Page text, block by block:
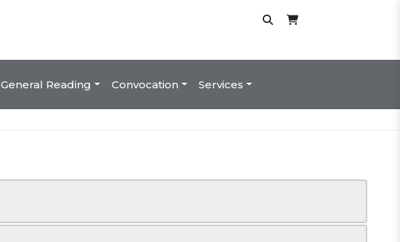
General Reading Convocation Services